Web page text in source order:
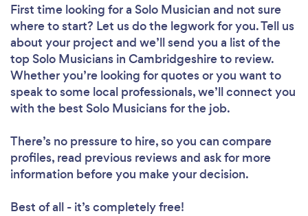
First time looking for a Solo Musician and not sure
where to start? Let us do the legwork for you. Tell us
about your project and we’ll send you a list of the
top Solo Musicians in Cambridgeshire to review.
Whether you’re looking for quotes or you want to
speak to some local professionals, we’ll connect you
with the best Solo Musicians for the job.
There’s no pressure to hire, so you can compare
profiles, read previous reviews and ask for more
information before you make your decision.
Best of all - it’s completely free!